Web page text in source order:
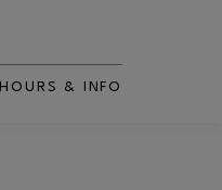
HOURS & INFO